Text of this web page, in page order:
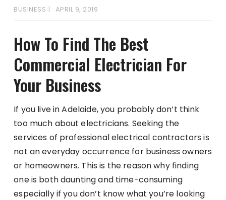
BUSINESS APRIL 9, 2019
How To Find The Best
Commercial Electrician For
Your Business
If you live in Adelaide, you probably don’t think
too much about electricians. Seeking the
services of professional electrical contractors is
not an everyday occurrence for business owners
or homeowners. This is the reason why finding
one is both daunting and time-consuming
especially if you don’t know what you’re looking